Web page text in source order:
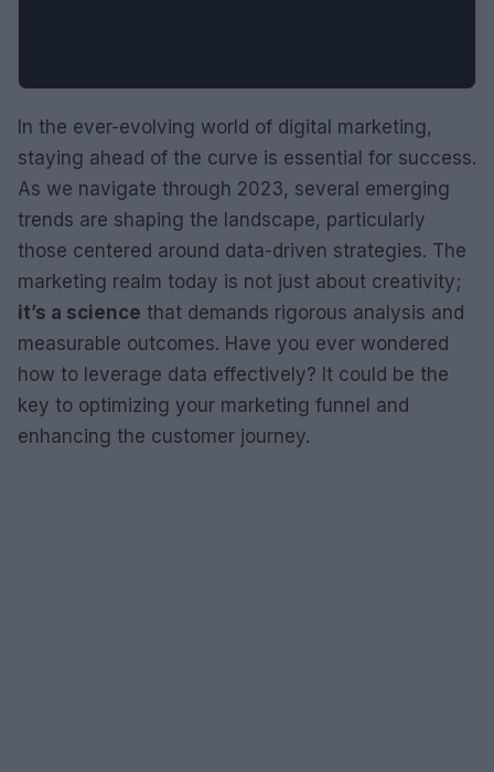
In the ever-evolving world of digital marketing,
staying ahead of the curve is essential for success.
As we navigate through 2023, several emerging
trends are shaping the landscape, particularly
those centered around data-driven strategies. The
marketing realm today is not just about creativity;
it’s a science that demands rigorous analysis and
measurable outcomes. Have you ever wondered
how to leverage data effectively? It could be the
key to optimizing your marketing funnel and
enhancing the customer journey.